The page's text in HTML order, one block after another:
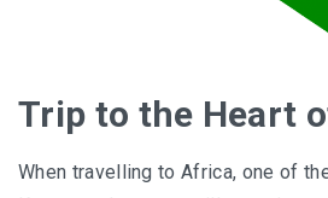
Trip to the Heart
When travelling to Africa, one of